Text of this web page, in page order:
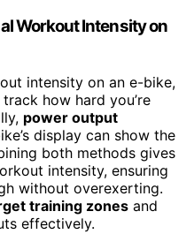
Workout Intensity on
intensity on an e-bike,
how hard you’re
power output
display can show the
both methods gives
intensity, ensuring
without overexerting.
training zones and
effectively.